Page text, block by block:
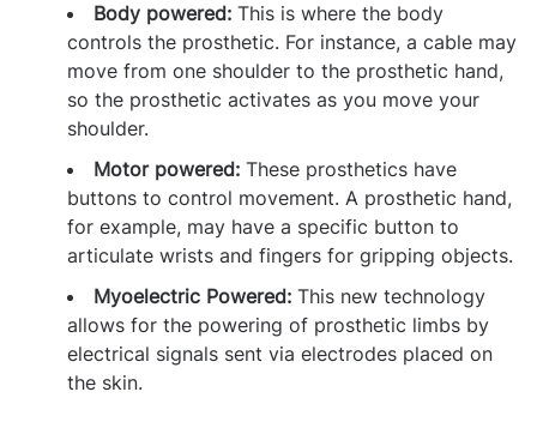
Body powered: This is where the body
controls the prosthetic. For instance, a cable may
move from one shoulder to the prosthetic hand,
so the prosthetic activates as you move your
shoulder.
Motor powered: These prosthetics have
buttons to control movement. A prosthetic hand,
for example, may have a specific button to
articulate wrists and fingers for gripping objects.
Myoelectric Powered: This new technology
allows for the powering of prosthetic limbs by
electrical signals sent via electrodes placed on
the skin.